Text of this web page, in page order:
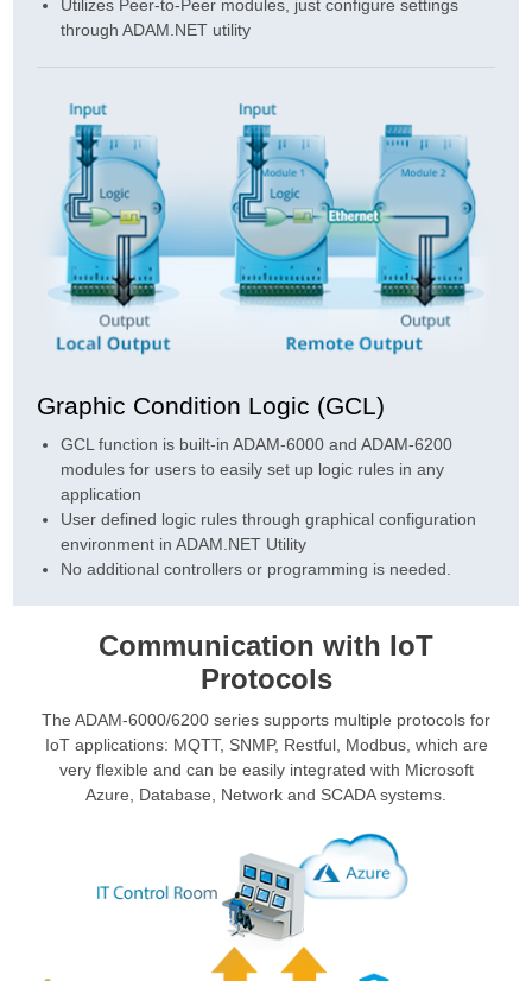
Utilizes Peer-to-Peer modules, just configure settings
through ADAM.NET utility
Graphic Condition Logic (GCL)
GCL function is built-in ADAM-6000 and ADAM-6200
modules for users to easily set up logic rules in any
application
User defined logic rules through graphical configuration
environment in ADAM.NET Utility
No additional controllers or programming is needed.
Communication with IoT
Protocols
The ADAM-6000/6200 series supports multiple protocols for
IoT applications: MQTT, SNMP, Restful, Modbus, which are
very flexible and can be easily integrated with Microsoft
Azure, Database, Network and SCADA systems.